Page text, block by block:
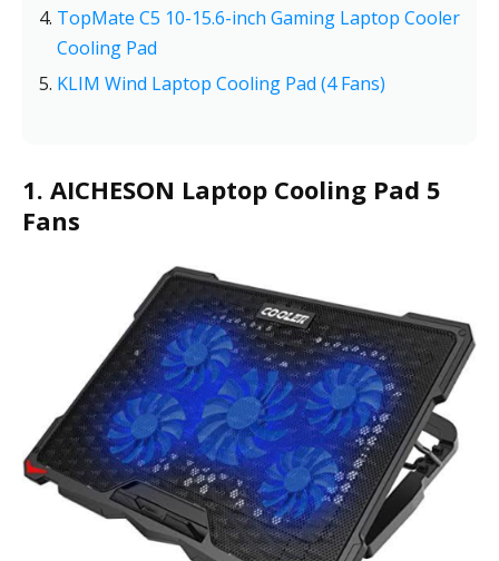
TopMate C5 10-15.6-inch Gaming Laptop Cooler
Cooling Pad
KLIM Wind Laptop Cooling Pad (4 Fans)
1. AICHESON Laptop Cooling Pad 5
Fans